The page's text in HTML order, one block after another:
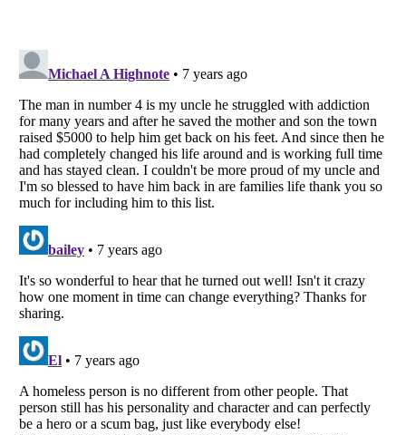
Listverseis a Trademark of Listverse Ltd
Copyright (c) 2007–2026 Listverse Ltd
All Rights Reserved |Terms Of Use | Privacy Policy |Cookie Policy
Your Privacy Choices
Do not share or sell my personal information
Notice at Collection